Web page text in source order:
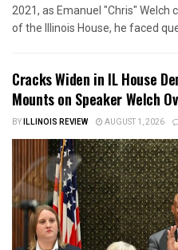
2021, as Emanuel "Chris"
of the Illinois House, he faced
Cracks Widen in IL House
Mounts on Speaker Welch
BYILLINOIS REVIEW AUGUST 1, 2026